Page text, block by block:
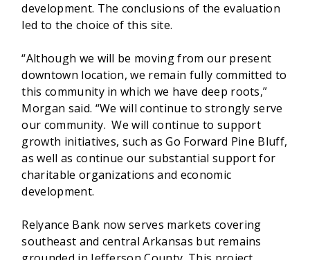
development. The conclusions of the evaluation
led to the choice of this site.
“Although we will be moving from our present
downtown location, we remain fully committed to
this community in which we have deep roots,”
Morgan said. “We will continue to strongly serve
our community. We will continue to support
growth initiatives, such as Go Forward Pine Bluff,
as well as continue our substantial support for
charitable organizations and economic
development.
Relyance Bank now serves markets covering
southeast and central Arkansas but remains